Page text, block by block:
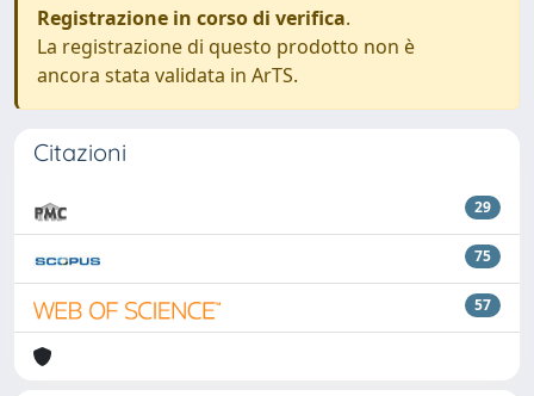
Registrazione in corso di verifica.
La registrazione di questo prodotto non è
ancora stata validata in ArTS.
Citazioni
29
75
57